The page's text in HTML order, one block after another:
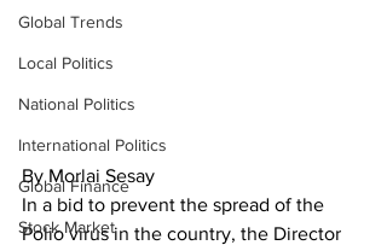
Global Trends
Local Politics
National Politics
International Politics
Global Finance
Stock Market
By Morlai Sesay
In a bid to prevent the spread of the
Polio virus in the country, the Director